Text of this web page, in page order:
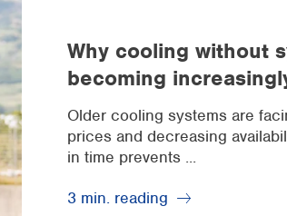
Why cooling without
becoming
Older cooling systems are
prices and decreasing
in time prevents ...
3 min. reading